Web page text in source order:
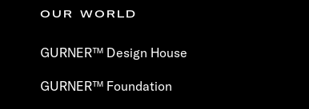
OUR WORLD
GURNER™ Design House
GURNER™ Foundation